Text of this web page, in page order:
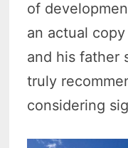
of
an actual
and his father
truly
considering